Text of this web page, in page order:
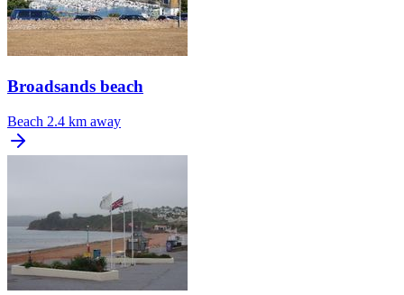
Broadsands beach
Beach 2.4 km away